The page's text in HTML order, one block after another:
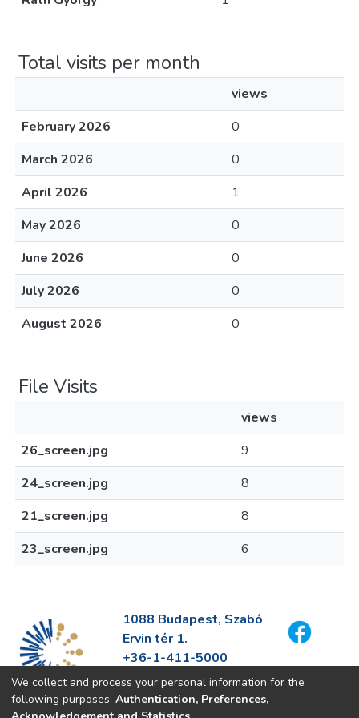
Total visits per month
views
February 2026
0
March 2026
0
April 2026
1
May 2026
0
June 2026
0
July 2026
0
August 2026
0
File Visits
views
26_screen.jpg
9
24_screen.jpg
8
21_screen.jpg
8
23_screen.jpg
6
1088 Budapest, Szabó
Ervin tér 1.
+36-1-411-5000
info@fszek.hu
https://fszek.hu
We collect and process your personal information for the
following purposes: Authentication, Preferences,